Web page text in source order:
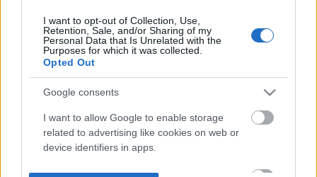
I want to opt-out of Collection, Use,
Retention, Sale, and/or Sharing of my
Personal Data that Is Unrelated with the
Purposes for which it was collected.
Opted Out
Google consents
I want to allow Google to enable storage
related to advertising like cookies on web or
device identifiers in apps.